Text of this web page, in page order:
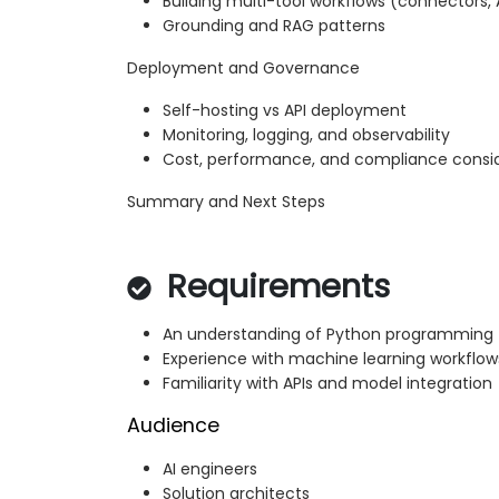
Grounding and RAG patterns
Deployment and Governance
Self-hosting vs API deployment
Monitoring, logging, and observability
Cost, performance, and compliance
Summary and Next Steps
Requirements
An understanding of Python programming
Experience with machine learning
Familiarity with APIs and model integration
Audience
AI engineers
Solution architects